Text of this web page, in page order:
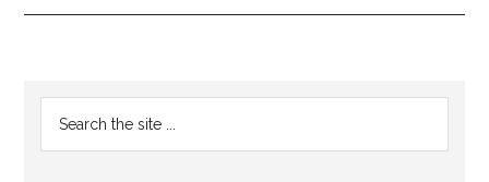
Reader
Interactions
Primary
Sidebar